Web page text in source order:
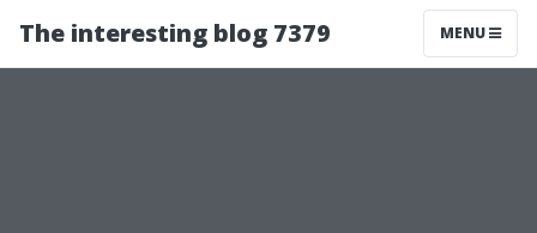
The interesting blog 7379 MENU